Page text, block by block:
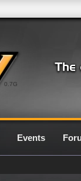
0.7G
Events